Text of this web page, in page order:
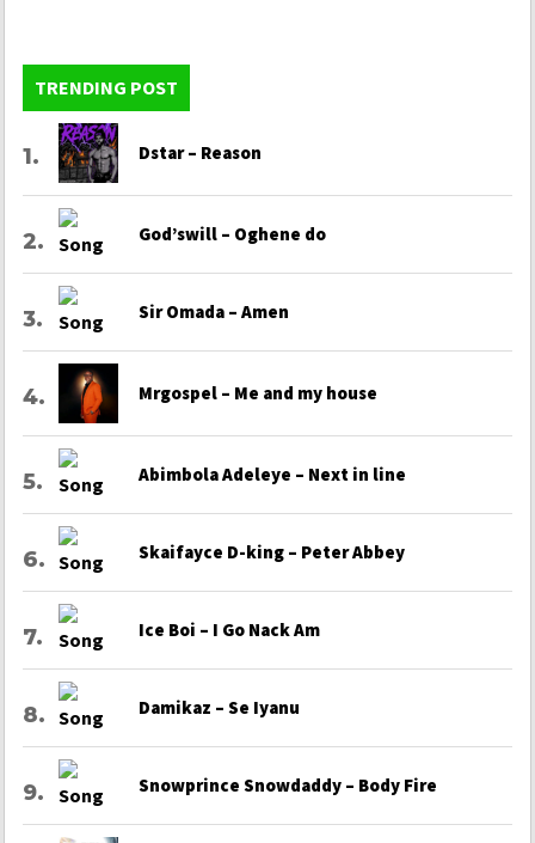
TRENDING POST
Dstar – Reason
God’swill – Oghene do
Sir Omada – Amen
Mrgospel – Me and my house
Abimbola Adeleye – Next in line
Skaifayce D-king – Peter Abbey
Ice Boi – I Go Nack Am
Damikaz – Se Iyanu
Snowprince Snowdaddy – Body Fire